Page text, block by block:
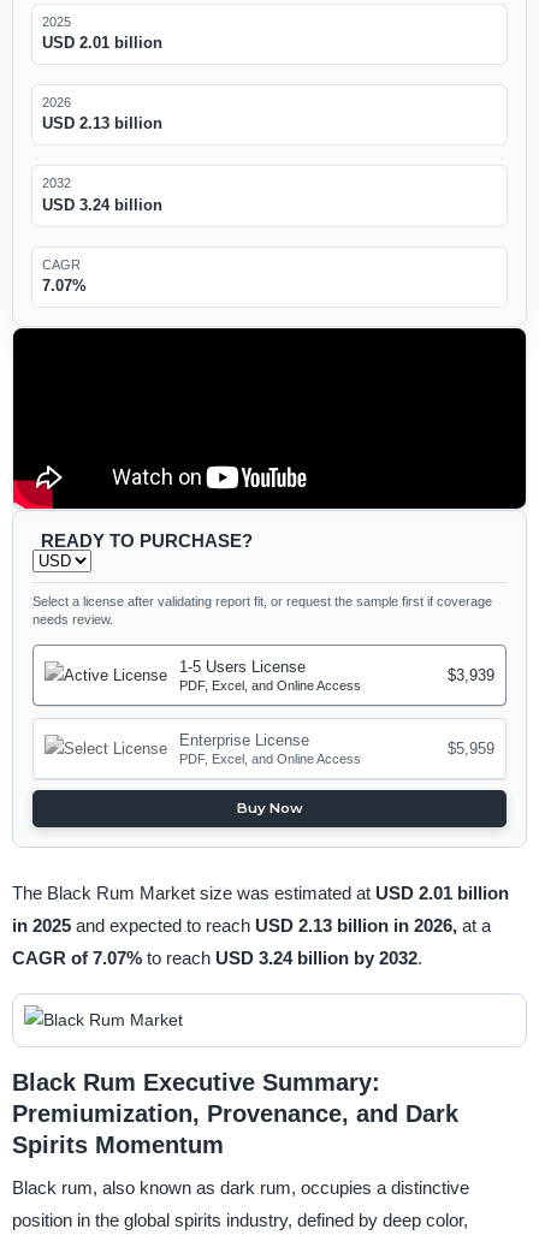
2025
USD 2.01 billion
2026
USD 2.13 billion
2032
USD 3.24 billion
CAGR
7.07%
READY TO PURCHASE?
Select a license after validating report fit, or request the sample first if coverage
needs review.
1-5 Users License
PDF, Excel, and Online Access
$3,939
Enterprise License
PDF, Excel, and Online Access
$5,959
Buy Now
The Black Rum Market size was estimated at USD 2.01 billion
in 2025 and expected to reach USD 2.13 billion in 2026, at a
CAGR of 7.07% to reach USD 3.24 billion by 2032.
Black Rum Executive Summary:
Premiumization, Provenance, and Dark
Spirits Momentum
Black rum, also known as dark rum, occupies a distinctive
position in the global spirits industry, defined by deep color,